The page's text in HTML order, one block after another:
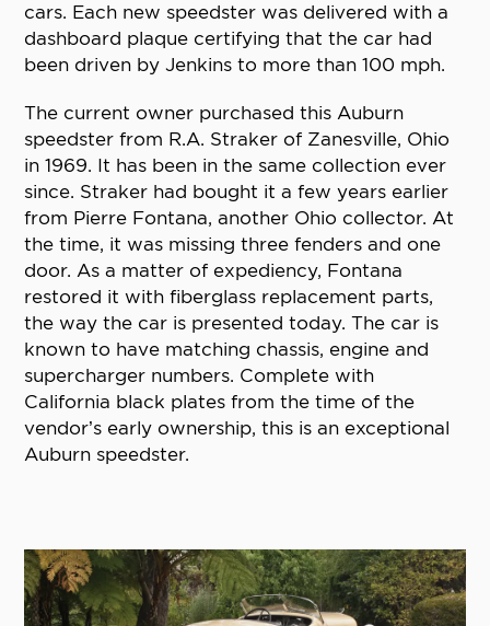
cars. Each new speedster was delivered with a
dashboard plaque certifying that the car had
been driven by Jenkins to more than 100 mph.
The current owner purchased this Auburn
speedster from R.A. Straker of Zanesville, Ohio
in 1969. It has been in the same collection ever
since. Straker had bought it a few years earlier
from Pierre Fontana, another Ohio collector. At
the time, it was missing three fenders and one
door. As a matter of expediency, Fontana
restored it with fiberglass replacement parts,
the way the car is presented today. The car is
known to have matching chassis, engine and
supercharger numbers. Complete with
California black plates from the time of the
vendor’s early ownership, this is an exceptional
Auburn speedster.